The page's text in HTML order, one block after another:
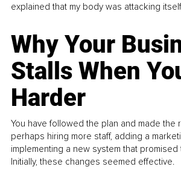
explained that my body was attacking
Why Your
Stalls When
Harder
You have followed the plan and made the
perhaps hiring more staff, adding a
implementing a new system that promised
Initially, these changes seemed effective.